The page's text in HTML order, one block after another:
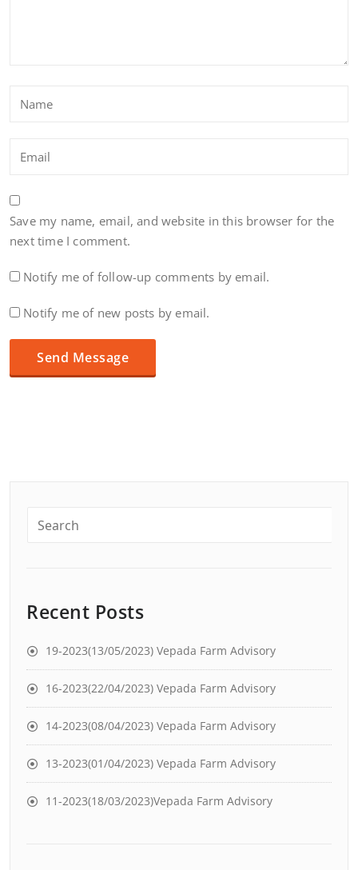
Save my name, email, and website in this browser for the
next time I comment.
Notify me of follow-up comments by email.
Notify me of new posts by email.
Recent Posts
19-2023(13/05/2023) Vepada Farm Advisory
16-2023(22/04/2023) Vepada Farm Advisory
14-2023(08/04/2023) Vepada Farm Advisory
13-2023(01/04/2023) Vepada Farm Advisory
11-2023(18/03/2023)Vepada Farm Advisory